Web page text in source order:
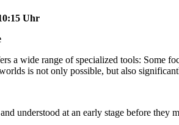
Uhr
a wide range of specialized tools: Some
is not only possible, but also
understood at an early stage before they